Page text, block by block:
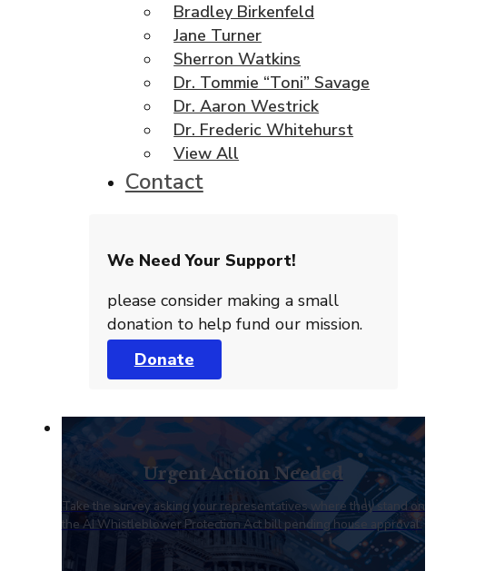
Bradley Birkenfeld
Jane Turner
Sherron Watkins
Dr. Tommie “Toni” Savage
Dr. Aaron Westrick
Dr. Frederic Whitehurst
View All
Contact
We Need Your Support!
please consider making a small
donation to help fund our mission.
Donate
Urgent Action Needed
Take the survey asking your representatives where they stand on
the AI Whistleblower Protection Act bill pending house approval.